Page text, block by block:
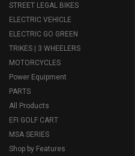
STREET LEGAL BIKES
ELECTRIC VEHICLE
ELECTRIC GO GREEN
TRIKES | 3 WHEELERS
MOTORCYCLES
Power Equipment
PARTS
All Products
EFI GOLF CART
MSA SERIES
Shop by Features